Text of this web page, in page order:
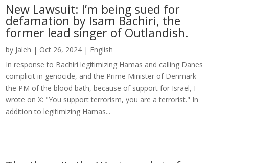
New Lawsuit: I’m being sued for
defamation by Isam Bachiri, the
former lead singer of Outlandish.
by Jaleh | Oct 26, 2024| English
In response to Bachiri legitimizing Hamas and calling Danes
complicit in genocide, and the Prime Minister of Denmark
the PM of the blood bath, because of support for Israel, I
wrote on X: "You support terrorism, you are a terrorist." In
addition to legitimizing Hamas...